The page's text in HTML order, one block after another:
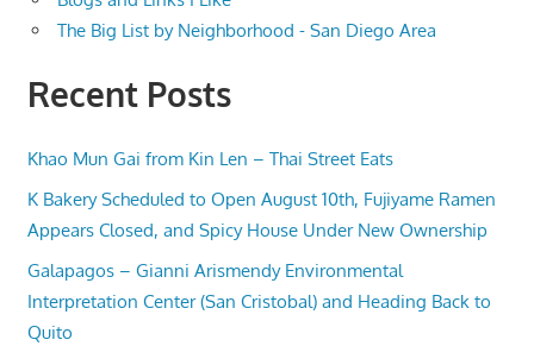
The Big List by Neighborhood - San Diego Area
Recent Posts
Khao Mun Gai from Kin Len – Thai Street Eats
K Bakery Scheduled to Open August 10th, Fujiyame Ramen
Appears Closed, and Spicy House Under New Ownership
Galapagos – Gianni Arismendy Environmental
Interpretation Center (San Cristobal) and Heading Back to
Quito